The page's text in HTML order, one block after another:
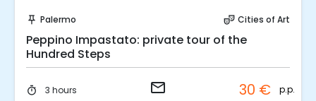
push_pin Palermo theater_comedy Cities of Art
Peppino Impastato: private tour of the
Hundred Steps
timer 3 hours email 30 € p.p.